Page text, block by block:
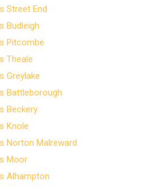
Street End
Budleigh
Pitcombe
Theale
Greylake
Battleborough
Beckery
Knole
Norton Malreward
Moor
Alhampton